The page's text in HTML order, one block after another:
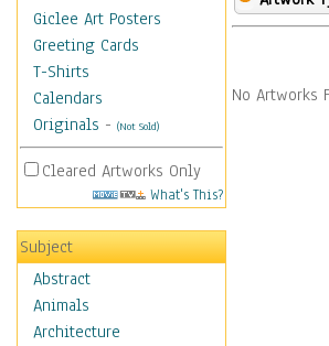
Giclee Art Posters
Greeting Cards
T-Shirts
Calendars
Originals - (Not Sold)
Cleared Artworks Only
What's This?
Subject
Abstract
Animals
Architecture
No Artworks